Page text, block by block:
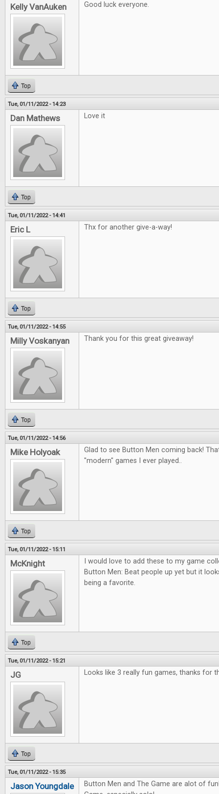
Kelly VanAuken Good luck everyone.
Top
Tue, 01/11/2022 - 14:23
Dan Mathews Love it
Top
Tue, 01/11/2022 - 14:41
Eric L Thx for another give-a-way!
Top
Tue, 01/11/2022 - 14:55
Milly Voskanyan Thank you for this great giveaway!
Top
Tue, 01/11/2022 - 14:56
Mike Holyoak
Glad to see Button Men coming back!
"modern" games I ever played..
Top
Tue, 01/11/2022 - 15:11
McKnight
I would love to add these to my game
Button Men: Beat people up yet but it
being a favorite.
Top
Tue, 01/11/2022 - 15:21
JG Looks like 3 really fun games, thanks for
Top
Tue, 01/11/2022 - 15:35
Jason Youngdale
Button Men and The Game are alot of